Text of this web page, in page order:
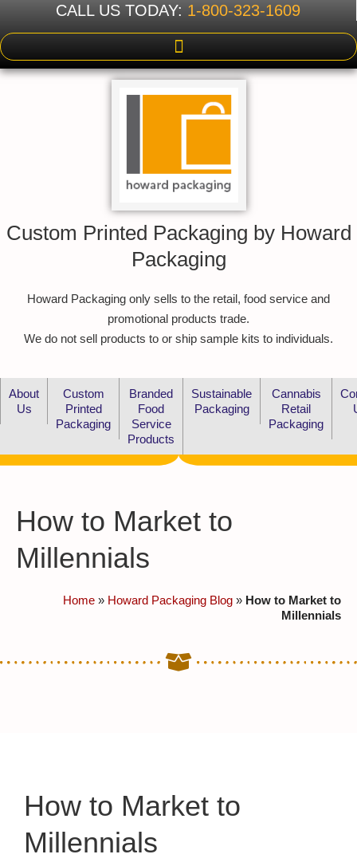
CALL US TODAY: 1-800-323-1609
Custom Printed Packaging by Howard
Packaging
Howard Packaging only sells to the retail, food service and
promotional products trade.
We do not sell products to or ship sample kits to individuals.
About
Us
Custom
Printed
Packaging
Branded
Food
Service
Products
Sustainable
Packaging
Cannabis
Retail
Packaging
How to Market to
Millennials
Home » Howard Packaging Blog » How to Market to
Millennials
How to Market to
Millennials